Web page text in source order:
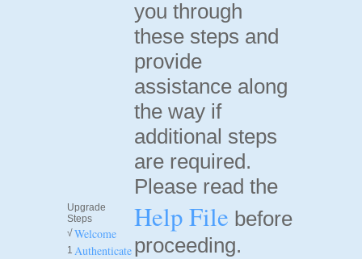
Upgrade
Steps
√ Welcome
1 Authenticate
you through
these steps and
provide
assistance along
the way if
additional steps
are required.
Please read the
Help File before
proceeding.